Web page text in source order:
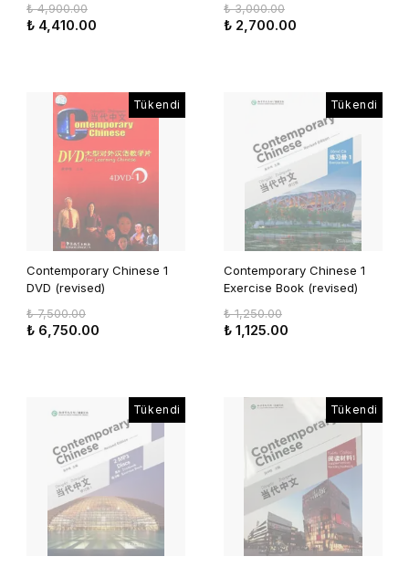
₺ 4,900.00
₺ 4,410.00
₺ 3,000.00
₺ 2,700.00
Tükendi
Contemporary Chinese 1
DVD (revised)
₺ 7,500.00
₺ 6,750.00
Tükendi
Contemporary Chinese 1
Exercise Book (revised)
₺ 1,250.00
₺ 1,125.00
Tükendi Tükendi